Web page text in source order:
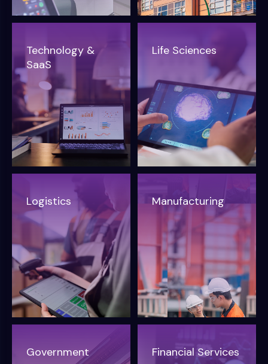
Technology &
SaaS
Life Sciences
Logistics Manufacturing
Government Financial Services